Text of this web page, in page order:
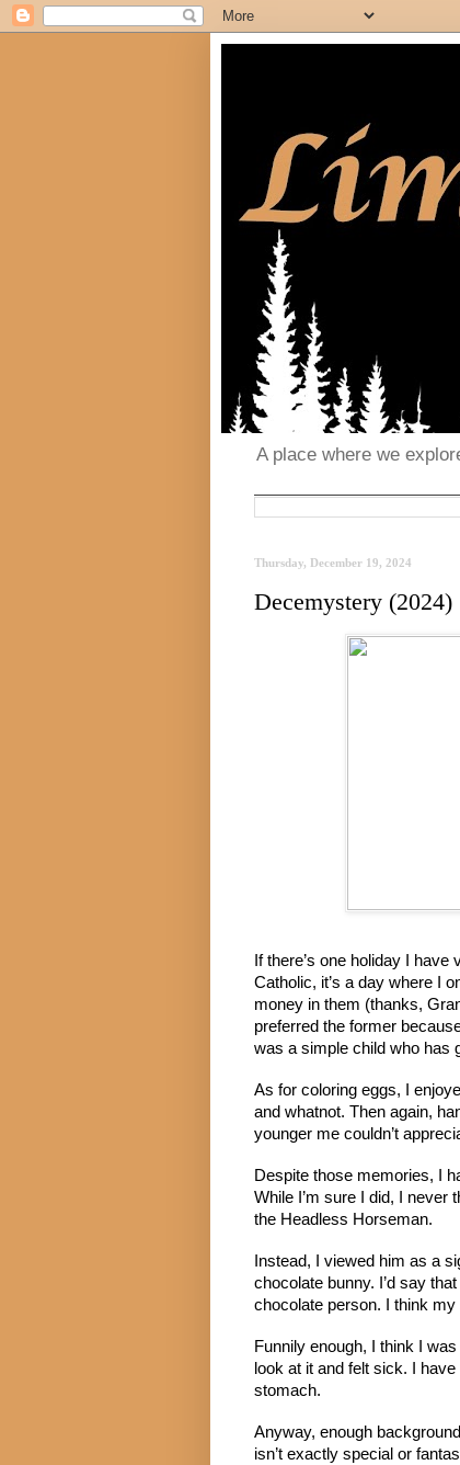
A place where we
Thursday, December 19, 2024
Decemystery
If there’s one holiday I
Catholic, it’s a day where I
money in them (thanks,
preferred the former
was a simple child who has
As for coloring eggs, I
and whatnot. Then again,
younger me couldn’t
Despite those memories, I
While I’m sure I did, I never
the Headless Horseman.
Instead, I viewed him as a
chocolate bunny. I’d say
chocolate person. I think my
Funnily enough, I think I
look at it and felt sick. I
stomach.
Anyway, enough
isn’t exactly special or